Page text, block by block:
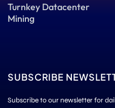
Turnkey Datacenter
Mining
SUBSCRIBE
Subscribe to our newsletter for